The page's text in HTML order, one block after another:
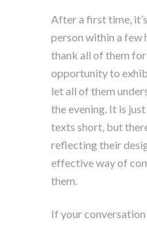
After a first time,
person within a few
thank all of them for
opportunity to
let all of them
the evening. It is
texts short, but
reflecting their
effective way of
them.
If your